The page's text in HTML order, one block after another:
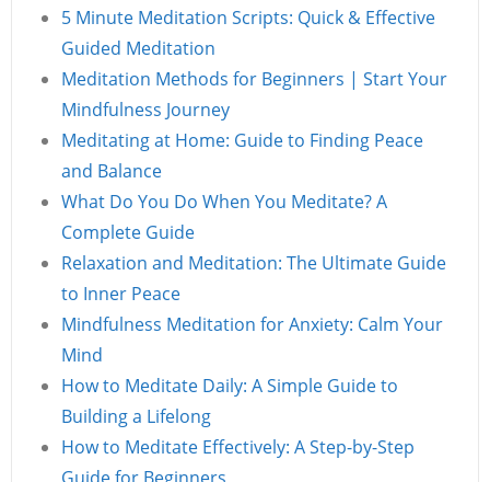
5 Minute Meditation Scripts: Quick & Effective
Guided Meditation
Meditation Methods for Beginners | Start Your
Mindfulness Journey
Meditating at Home: Guide to Finding Peace
and Balance
What Do You Do When You Meditate? A
Complete Guide
Relaxation and Meditation: The Ultimate Guide
to Inner Peace
Mindfulness Meditation for Anxiety: Calm Your
Mind
How to Meditate Daily: A Simple Guide to
Building a Lifelong
How to Meditate Effectively: A Step-by-Step